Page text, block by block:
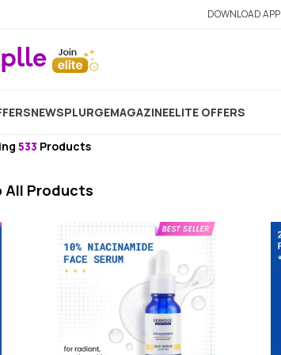
DOWNLOAD APP
NEWSPLURGEMAGAZINEELITE OFFERS
Face Tool
For Face
533 Products
All Products